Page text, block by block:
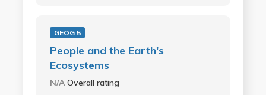
GEOG 5
People and the Earth's
Ecosystems
N/AOverall rating